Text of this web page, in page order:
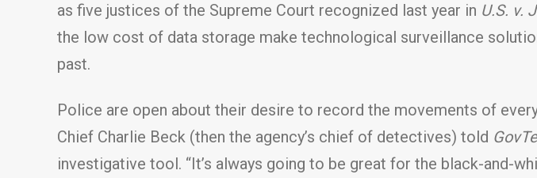
as five justices of the Supreme Court recognized last year in U.S. v.
the low cost of data storage make technological surveillance
past.
Police are open about their desire to record the movements of
Chief Charlie Beck (then the agency’s chief of detectives) told
investigative tool. “It’s always going to be great for the black-and-